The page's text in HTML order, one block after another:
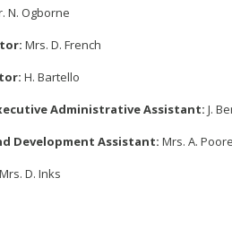
N. Ogborne
Mrs. D. French
H. Bartello
Administrative Assistant:J.
Development Assistant:Mrs. A. Poore
Mrs. D. Inks